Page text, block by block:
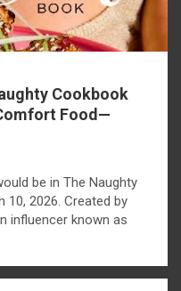
Cookbook
Food—
be in The Naughty
2026. Created by
influencer known as